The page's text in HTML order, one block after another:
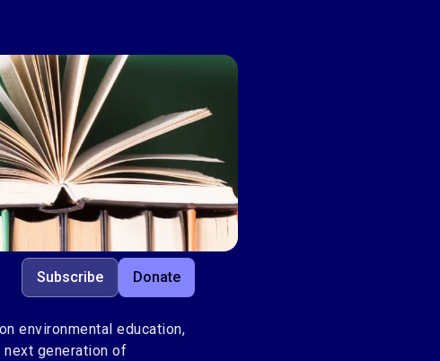
Subscribe
Donate
environmental education,
generation of